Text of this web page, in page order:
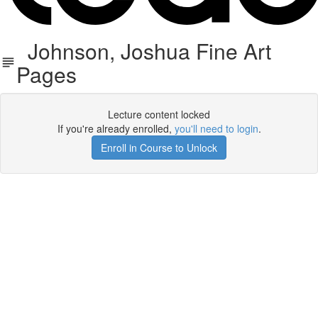
Johnson, Joshua Fine Art
Pages
Lecture content locked
If you're already enrolled, you'll need to login.
Enroll in Course to Unlock